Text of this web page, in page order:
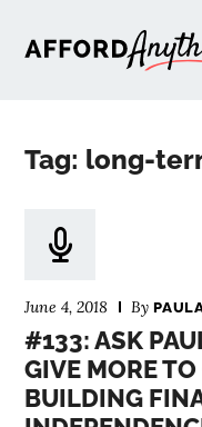
Tag: long-
June 4, 2018 By
#133: ASK
GIVE MORE
BUILDING